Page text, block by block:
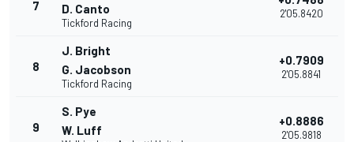
7
D. Canto
Tickford Racing
2'05.8420
8
J. Bright
G. Jacobson
Tickford Racing
+0.7909
2'05.8841
9
S. Pye
W. Luff
+0.8886
2'05.9818